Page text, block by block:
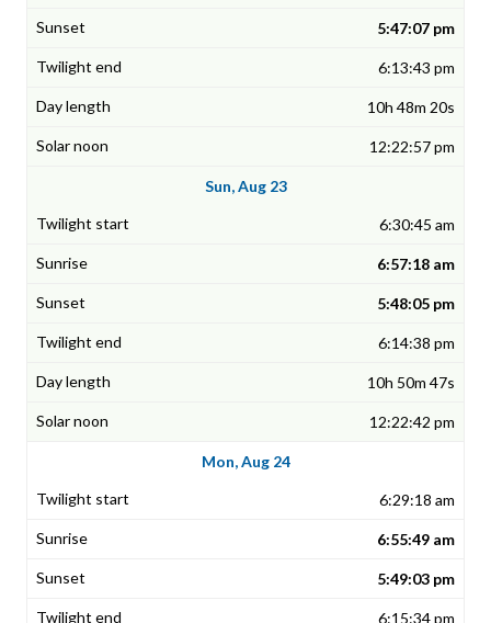
5:47:07 pm
6:13:43 pm
10h 48m 20s
12:22:57 pm
Sun, Aug 23
6:30:45 am
6:57:18 am
5:48:05 pm
6:14:38 pm
10h 50m 47s
12:22:42 pm
Mon, Aug 24
6:29:18 am
6:55:49 am
5:49:03 pm
6:15:34 pm